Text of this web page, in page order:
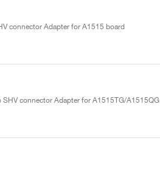
connector Adapter for A1515 board
connector Adapter for A1515TG/A1515QG